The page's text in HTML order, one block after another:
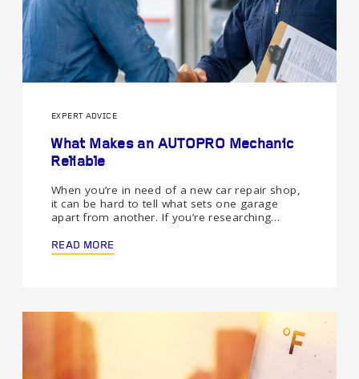
EXPERT ADVICE
What Makes an AUTOPRO Mechanic
Reliable
When you’re in need of a new car repair shop,
it can be hard to tell what sets one garage
apart from another. If you’re researching…
READ MORE